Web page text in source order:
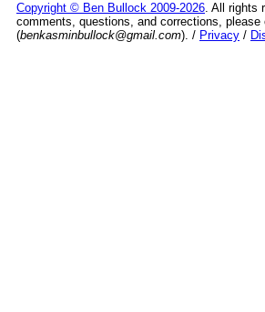
Copyright © Ben Bullock 2009-2026. All rights
comments, questions, and corrections, please
(benkasminbullock@gmail.com). / Privacy /